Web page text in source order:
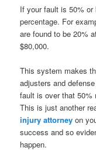
If your fault is 50%
percentage. For
are found to be 20%
$80,000.
This system makes
adjusters and
fault is over that 50%
This is just another
injury attorney on
success and so
happen.